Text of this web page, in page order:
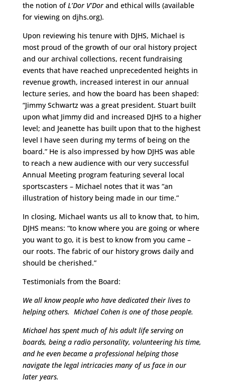
the notion ofL’Dor V’Dorand ethical wills (available
for viewing on djhs.org).
Upon reviewing his tenure with DJHS, Michael is
most proud of the growth of our oral history project
and our archival collections, recent fundraising
events that have reached unprecedented heights in
revenue growth, increased interest in our annual
lecture series, and how the board has been shaped:
“Jimmy Schwartz was a great president. Stuart built
upon what Jimmy did and increased DJHS to a higher
level; and Jeanette has built upon that to the highest
level I have seen during my terms of being on the
board.” He is also impressed by how DJHS was able
to reach a new audience with our very successful
Annual Meeting program featuring several local
sportscasters – Michael notes that it was “an
illustration of history being made in our time.”
In closing, Michael wants us all to know that, to him,
DJHS means: “to know where you are going or where
you want to go, it is best to know from you came –
our roots. The fabric of our history grows daily and
should be cherished.”
Testimonials from the Board:
We all know people who have dedicated their lives to
helping others. Michael Cohen is one of those people.
Michael has spent much of his adult life serving on
boards, being a radio personality, volunteering his time,
and he even became a professional helping those
navigate the legal intricacies many of us face in our
later years.